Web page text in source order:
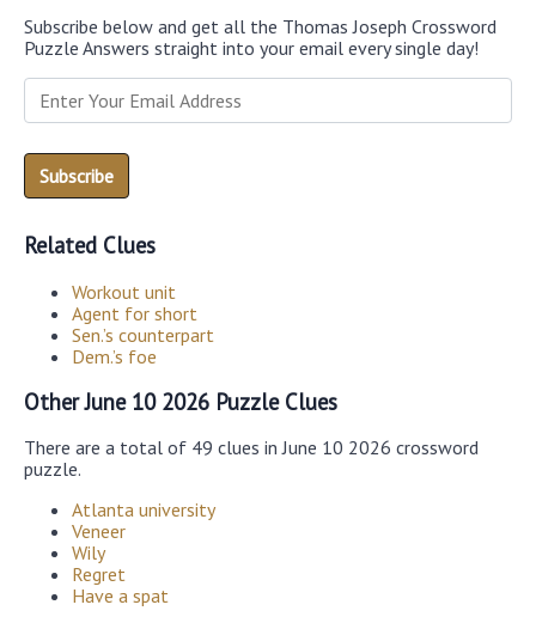
Subscribe below and get all the Thomas Joseph Crossword
Puzzle Answers straight into your email every single day!
Related Clues
Workout unit
Agent for short
Sen.’s counterpart
Dem.’s foe
Other June 10 2026 Puzzle Clues
There are a total of 49 clues in June 10 2026 crossword
puzzle.
Atlanta university
Veneer
Wily
Regret
Have a spat